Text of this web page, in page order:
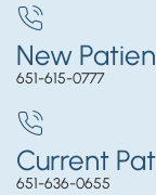
New
651-615-0777
Current
651-636-0655